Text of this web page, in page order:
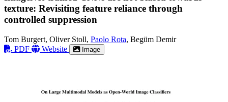
texture: Revisiting feature reliance through
controlled suppression
Tom Burgert, Oliver Stoll, Paolo Rota, Begüm Demir
PDF
Website Image